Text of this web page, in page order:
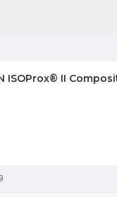
ISOProx® II